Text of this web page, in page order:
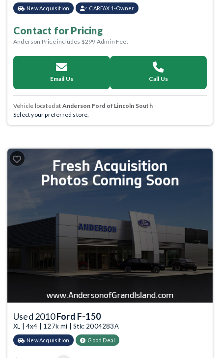
New Acquisition CARFAX 1-Owner
Contact for Pricing
Anderson Price includes $299 Admin Fee.
Email Us Call Us
Vehicle located at Anderson Ford of Lincoln South
Select your preferred store.
Used 2010Ford F-150
XL | 4x4 | 127k mi | Stk: 2004283A
New Acquisition Good Deal